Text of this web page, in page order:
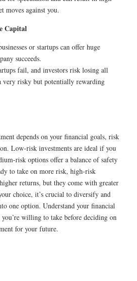
moves against you.
Capital
or startups can offer huge
succeeds.
fail, and investors risk losing all
very risky but potentially rewarding
depends on your financial goals, risk
Low-risk investments are ideal if you
risk options offer a balance of safety
to take on more risk, high-risk
returns, but they come with greater
choice, it’s crucial to diversify and
one option. Understand your financial
willing to take before deciding on
for your future.